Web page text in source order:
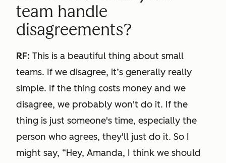
team handle
disagreements?
RF: This is a beautiful thing about small
teams. If we disagree, it’s generally really
simple. If the thing costs money and we
disagree, we probably won't do it. If the
thing is just someone's time, especially the
person who agrees, they'll just do it. So I
might say, “Hey, Amanda, I think we should